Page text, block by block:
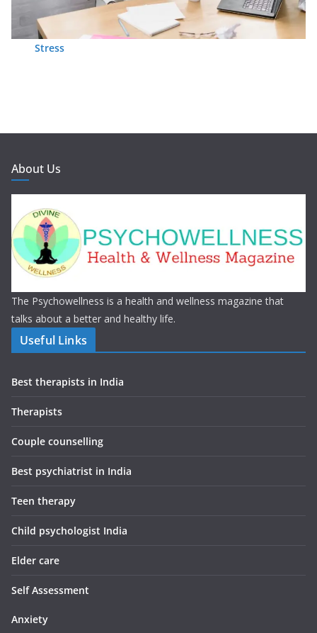
Stress
About Us
The Psychowellness is a health and wellness magazine that
talks about a better and healthy life.
Useful Links
Best therapists in India
Therapists
Couple counselling
Best psychiatrist in India
Teen therapy
Child psychologist India
Elder care
Self Assessment
Anxiety